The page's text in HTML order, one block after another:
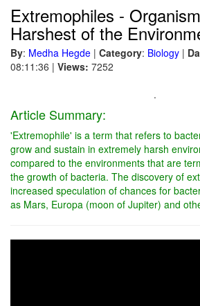
Extremophiles -
Harshest of the
By: Medha Hegde | Category: Biology |
08:11:36 | Views: 7252
.
Article Summary:
'Extremophile' is a term that refers to
grow and sustain in extremely harsh
compared to the environments that are
the growth of bacteria. The discovery of
increased speculation of chances for
as Mars, Europa (moon of Jupiter) and